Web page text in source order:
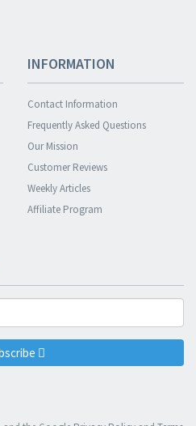
INFORMATION
Contact Information
Frequently Asked Questions
Our Mission
Customer Reviews
Weekly Articles
Affiliate Program